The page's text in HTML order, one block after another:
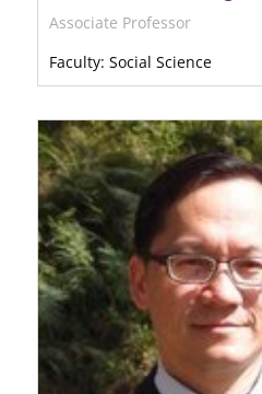
Associate Professor
Faculty: Social Science